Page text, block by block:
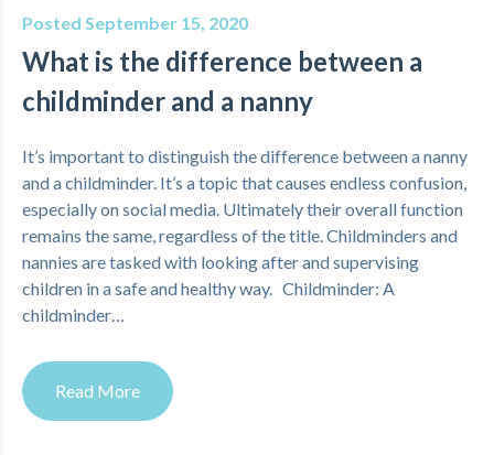
Posted September 15, 2020
What is the difference between a
childminder and a nanny
It’s important to distinguish the difference between a nanny
and a childminder. It’s a topic that causes endless confusion,
especially on social media. Ultimately their overall function
remains the same, regardless of the title. Childminders and
nannies are tasked with looking after and supervising
children in a safe and healthy way. Childminder: A
childminder…
Read More